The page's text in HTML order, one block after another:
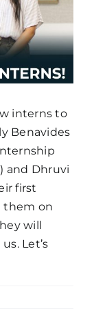
interns to
Benavides
and Dhruvi
first
them on
will
Let’s